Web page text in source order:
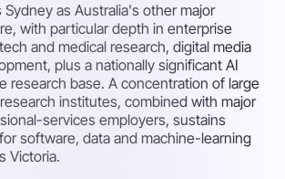
Sydney as Australia's other major
with particular depth in enterprise
and medical research, digital media
plus a nationally significant AI
research base. A concentration of large
institutes, combined with major
services employers, sustains
software, data and machine-learning
Victoria.